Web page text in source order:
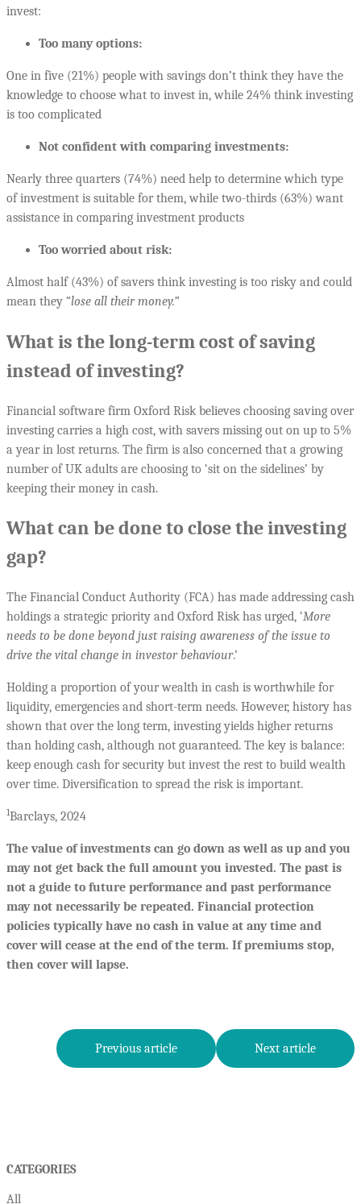
invest:
Too many options:
One in five (21%) people with savings don’t think they have the
knowledge to choose what to invest in, while 24% think investing
is too complicated
Not confident with comparing investments:
Nearly three quarters (74%) need help to determine which type
of investment is suitable for them, while two-thirds (63%) want
assistance in comparing investment products
Too worried about risk:
Almost half (43%) of savers think investing is too risky and could
mean they “lose all their money.”
What is the long-term cost of saving
instead of investing?
Financial software firm Oxford Risk believes choosing saving over
investing carries a high cost, with savers missing out on up to 5%
a year in lost returns. The firm is also concerned that a growing
number of UK adults are choosing to ‘sit on the sidelines’ by
keeping their money in cash.
What can be done to close the investing
gap?
The Financial Conduct Authority (FCA) has made addressing cash
holdings a strategic priority and Oxford Risk has urged, ‘More
needs to be done beyond just raising awareness of the issue to
drive the vital change in investor behaviour.’
Holding a proportion of your wealth in cash is worthwhile for
liquidity, emergencies and short-term needs. However, history has
shown that over the long term, investing yields higher returns
than holding cash, although not guaranteed. The key is balance:
keep enough cash for security but invest the rest to build wealth
over time. Diversification to spread the risk is important.
1Barclays, 2024
The value of investments can go down as well as up and you
may not get back the full amount you invested. The past is
not a guide to future performance and past performance
may not necessarily be repeated. Financial protection
policies typically have no cash in value at any time and
cover will cease at the end of the term. If premiums stop,
then cover will lapse.
Previous article Next article
CATEGORIES
All